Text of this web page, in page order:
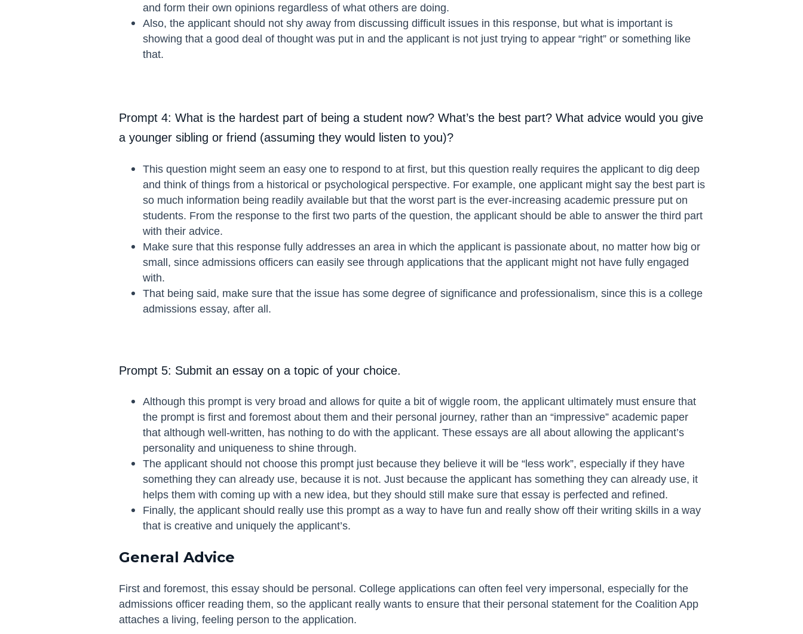
and form their own opinions regardless of what others are doing.
Also, the applicant should not shy away from discussing difficult issues in this response, but what is important is
showing that a good deal of thought was put in and the applicant is not just trying to appear “right” or something like
that.
Prompt 4: What is the hardest part of being a student now? What’s the best part? What advice would you give
a younger sibling or friend (assuming they would listen to you)?
This question might seem an easy one to respond to at first, but this question really requires the applicant to dig deep
and think of things from a historical or psychological perspective. For example, one applicant might say the best part is
so much information being readily available but that the worst part is the ever-increasing academic pressure put on
students. From the response to the first two parts of the question, the applicant should be able to answer the third part
with their advice.
Make sure that this response fully addresses an area in which the applicant is passionate about, no matter how big or
small, since admissions officers can easily see through applications that the applicant might not have fully engaged
with.
That being said, make sure that the issue has some degree of significance and professionalism, since this is a college
admissions essay, after all.
Prompt 5: Submit an essay on a topic of your choice.
Although this prompt is very broad and allows for quite a bit of wiggle room, the applicant ultimately must ensure that
the prompt is first and foremost about them and their personal journey, rather than an “impressive” academic paper
that although well-written, has nothing to do with the applicant. These essays are all about allowing the applicant’s
personality and uniqueness to shine through.
The applicant should not choose this prompt just because they believe it will be “less work”, especially if they have
something they can already use, because it is not. Just because the applicant has something they can already use, it
helps them with coming up with a new idea, but they should still make sure that essay is perfected and refined.
Finally, the applicant should really use this prompt as a way to have fun and really show off their writing skills in a way
that is creative and uniquely the applicant’s.
General Advice
First and foremost, this essay should be personal. College applications can often feel very impersonal, especially for the
admissions officer reading them, so the applicant really wants to ensure that their personal statement for the Coalition App
attaches a living, feeling person to the application.